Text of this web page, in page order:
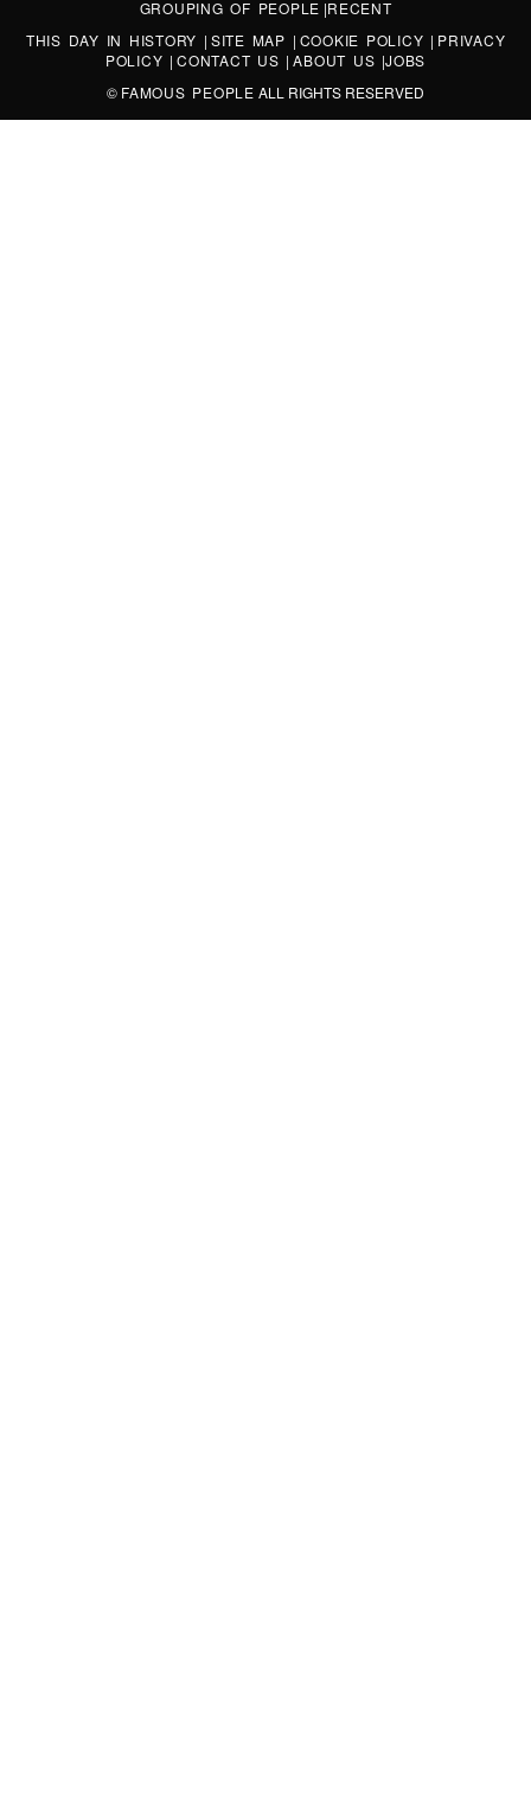
GROUPING OF PEOPLE |RECENT
THIS DAY IN HISTORY | SITE MAP | COOKIE POLICY | PRIVACY
POLICY |CONTACT US |ABOUT US |JOBS
© FAMOUS PEOPLE ALL RIGHTS RESERVED